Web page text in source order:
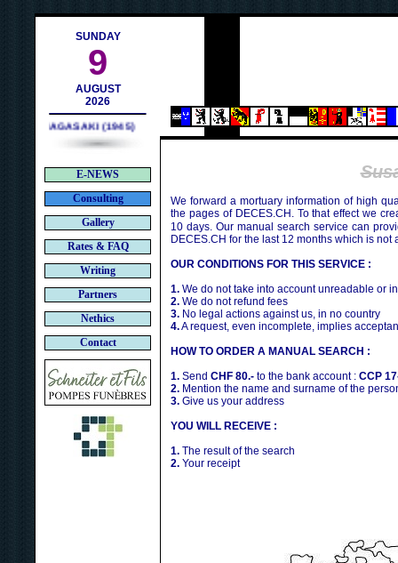
SUNDAY
9
AUGUST
2026
NAGASAKI (1945)
E-NEWS
Consulting
Gallery
Rates & FAQ
Writing
Partners
Nethics
Contact
We forward a mortuary information of high
the pages of DECES.CH. To that effect we
10 days. Our manual search service can
DECES.CH for the last 12 months which is not
OUR CONDITIONS FOR THIS SERVICE :
1. We do not take into account unreadable or
2. We do not refund fees
3. No legal actions against us, in no country
4.A request, even incomplete, implies
HOW TO ORDER A MANUAL SEARCH :
1. Send CHF 80.- to the bank account : CCP
2. Mention the name and surname of the
3. Give us your address
YOU WILL RECEIVE :
1. The result of the search
2. Your receipt